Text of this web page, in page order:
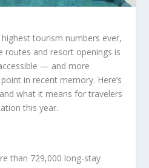
tourism numbers ever,
routes and resort openings is
— and more
in recent memory. Here’s
what it means for travelers
this year.
than 729,000 long-stay